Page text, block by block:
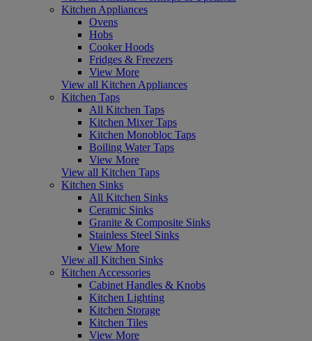
Kitchen Appliances
Ovens
Hobs
Cooker Hoods
Fridges & Freezers
View More
View all Kitchen Appliances
Kitchen Taps
All Kitchen Taps
Kitchen Mixer Taps
Kitchen Monobloc Taps
Boiling Water Taps
View More
View all Kitchen Taps
Kitchen Sinks
All Kitchen Sinks
Ceramic Sinks
Granite & Composite Sinks
Stainless Steel Sinks
View More
View all Kitchen Sinks
Kitchen Accessories
Cabinet Handles & Knobs
Kitchen Lighting
Kitchen Storage
Kitchen Tiles
View More